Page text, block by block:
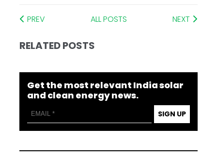
PREV ALL POSTS NEXT
RELATED POSTS
Get the most relevant India solar
and clean energy news.
SIGN UP